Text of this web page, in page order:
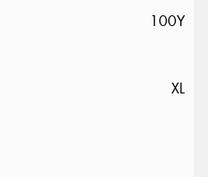
100Y
XL